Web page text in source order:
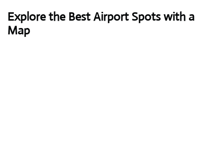
Explore the Best Airport Spots with a
Map